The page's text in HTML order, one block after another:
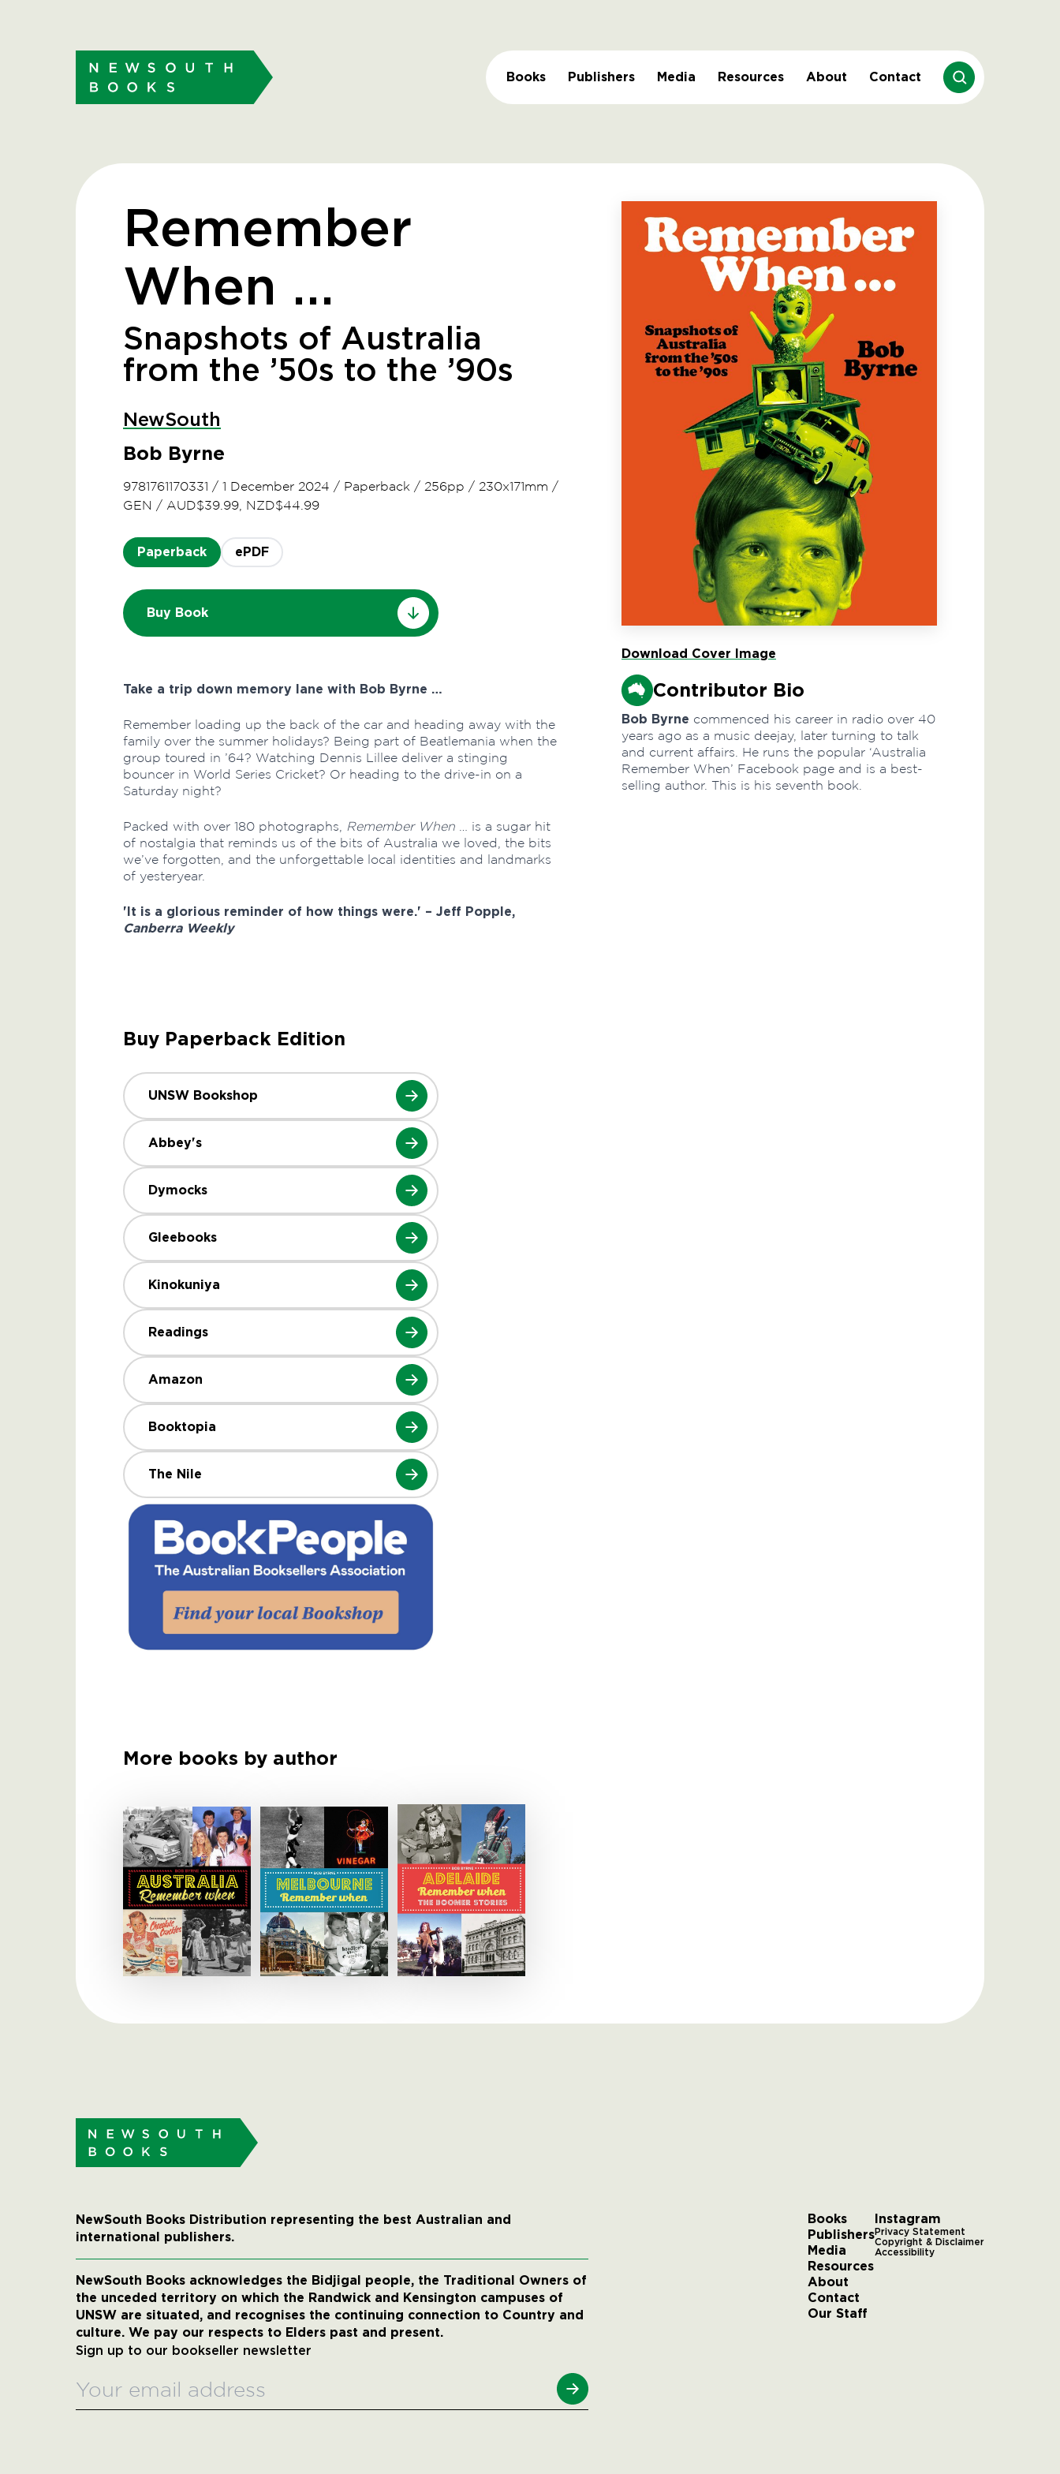
Books Publishers Media Resources About Contact
Remember
When …
Snapshots of Australia
from the ’50s to the ’90s
NewSouth
Bob Byrne
9781761170331 / 1 December 2024 / Paperback / 256pp / 230x171mm /
GEN / AUD$39.99, NZD$44.99
Paperback ePDF
Buy Book
Take a trip down memory lane with Bob Byrne …
Remember loading up the back of the car and heading away with the
family over the summer holidays? Being part of Beatlemania when the
group toured in ’64? Watching Dennis Lillee deliver a stinging
bouncer in World Series Cricket? Or heading to the drive-in on a
Saturday night?
Packed with over 180 photographs, Remember When … is a sugar hit
of nostalgia that reminds us of the bits of Australia we loved, the bits
we’ve forgotten, and the unforgettable local identities and landmarks
of yesteryear.
'It is a glorious reminder of how things were.' – Jeff Popple,
Canberra Weekly
Download Cover Image
Contributor Bio
Bob Byrne commenced his career in radio over 40
years ago as a music deejay, later turning to talk
and current affairs. He runs the popular ‘Australia
Remember When’ Facebook page and is a best-
selling author. This is his seventh book.
Buy Paperback Edition
UNSW Bookshop
Abbey's
Dymocks
Gleebooks
Kinokuniya
Readings
Amazon
Booktopia
The Nile
More books by author
NewSouth Books Distribution representing the best Australian and
international publishers.
NewSouth Books acknowledges the Bidjigal people, the Traditional Owners of
the unceded territory on which the Randwick and Kensington campuses of
UNSW are situated, and recognises the continuing connection to Country and
culture. We pay our respects to Elders past and present.
Sign up to our bookseller newsletter
Books
Publishers
Media
Resources
About
Contact
Our Staff
Instagram
Privacy Statement
Copyright & Disclaimer
Accessibility